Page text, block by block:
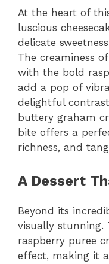
At the heart of
luscious
delicate
The creaminess
with the bold
add a pop of
delightful
buttery graham
bite offers a
richness, and
A Dessert
Beyond its
visually stunning.
raspberry puree
effect, making it